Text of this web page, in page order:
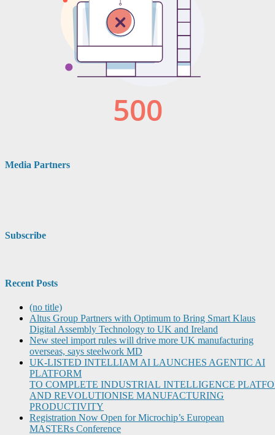
Media Partners
Subscribe
Recent Posts
(no title)
Altus Group Partners with Optimum to Bring Smart Klaus
Digital Assembly Technology to UK and Ireland
New steel import rules will drive more UK manufacturing
overseas, says steelwork MD
UK-LISTED INTELLIAM AI LAUNCHES AGENTIC AI
PLATFORM
TO COMPLETE INDUSTRIAL INTELLIGENCE
AND REVOLUTIONISE MANUFACTURING
PRODUCTIVITY
Registration Now Open for Microchip’s European
MASTERs Conference